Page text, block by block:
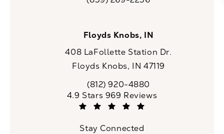
Call CaloSpa on the phone at
Floyds Knobs, IN
408 LaFollette Station Dr.
Floyds Knobs, IN 47119
Call CaloSpa on the phone at
(812) 920-4880
CaloSpa reviews:
4.9 Stars 969 Reviews
Stay Connected